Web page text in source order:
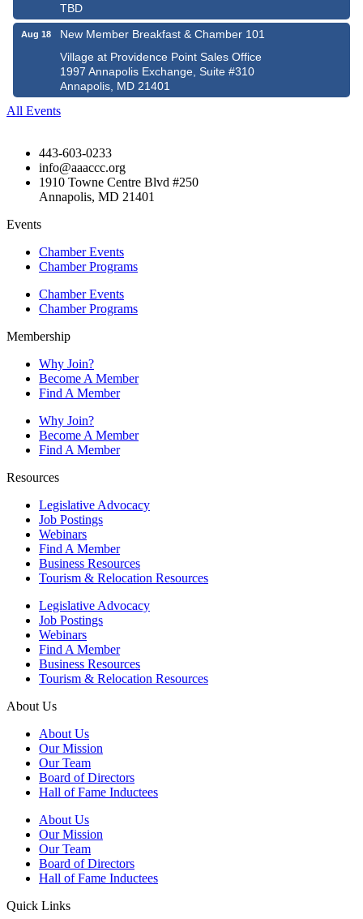
TBD
Aug 18
New Member Breakfast & Chamber 101
Village at Providence Point Sales Office
1997 Annapolis Exchange, Suite #310
Annapolis, MD 21401
All Events
443-603-0233
info@aaaccc.org
1910 Towne Centre Blvd #250
Annapolis, MD 21401
Events
Chamber Events
Chamber Programs
Chamber Events
Chamber Programs
Membership
Why Join?
Become A Member
Find A Member
Why Join?
Become A Member
Find A Member
Resources
Legislative Advocacy
Job Postings
Webinars
Find A Member
Business Resources
Tourism & Relocation Resources
Legislative Advocacy
Job Postings
Webinars
Find A Member
Business Resources
Tourism & Relocation Resources
About Us
About Us
Our Mission
Our Team
Board of Directors
Hall of Fame Inductees
About Us
Our Mission
Our Team
Board of Directors
Hall of Fame Inductees
Quick Links